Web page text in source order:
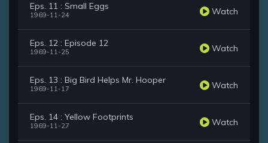
Eps. 11 : Small Eggs
1969-11-24 Watch
Eps. 12 : Episode 12
1969-11-25 Watch
Eps. 13 : Big Bird Helps Mr. Hooper
1969-11-17 Watch
Eps. 14 : Yellow Footprints
1969-11-27 Watch